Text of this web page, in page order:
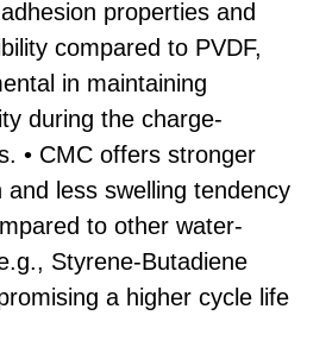
properties and
compared to PVDF,
in maintaining
during the charge-
• CMC offers stronger
and less swelling tendency
to other water-
Styrene-Butadiene
a higher cycle life